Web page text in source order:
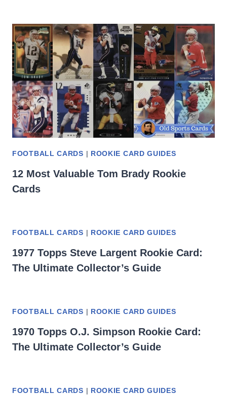
FOOTBALL CARDS | ROOKIE CARD GUIDES
12 Most Valuable Tom Brady Rookie
Cards
FOOTBALL CARDS | ROOKIE CARD GUIDES
1977 Topps Steve Largent Rookie Card:
The Ultimate Collector’s Guide
FOOTBALL CARDS | ROOKIE CARD GUIDES
1970 Topps O.J. Simpson Rookie Card:
The Ultimate Collector’s Guide
FOOTBALL CARDS | ROOKIE CARD GUIDES